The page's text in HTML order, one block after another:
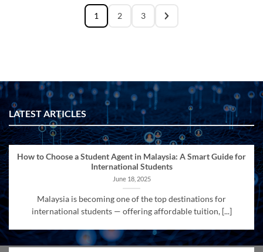
1 2 3
LATEST ARTICLES
How to Choose a Student Agent in Malaysia: A Smart Guide for
International Students
June 18, 2025
Malaysia is becoming one of the top destinations for
international students — offering affordable tuition, [...]